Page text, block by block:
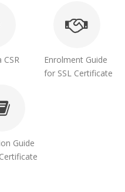
CSR
Enrolment Guide
for SSL Certificate
Guide